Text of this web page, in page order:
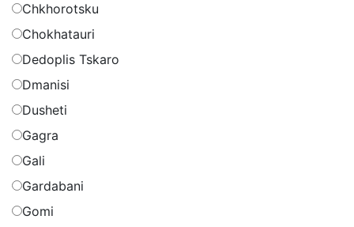
Chkhorotsku
Chokhatauri
Dedoplis Tskaro
Dmanisi
Dusheti
Gagra
Gali
Gardabani
Gomi